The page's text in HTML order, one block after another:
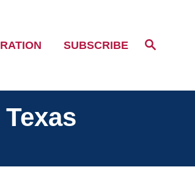
S
e
SUBSCRIBE